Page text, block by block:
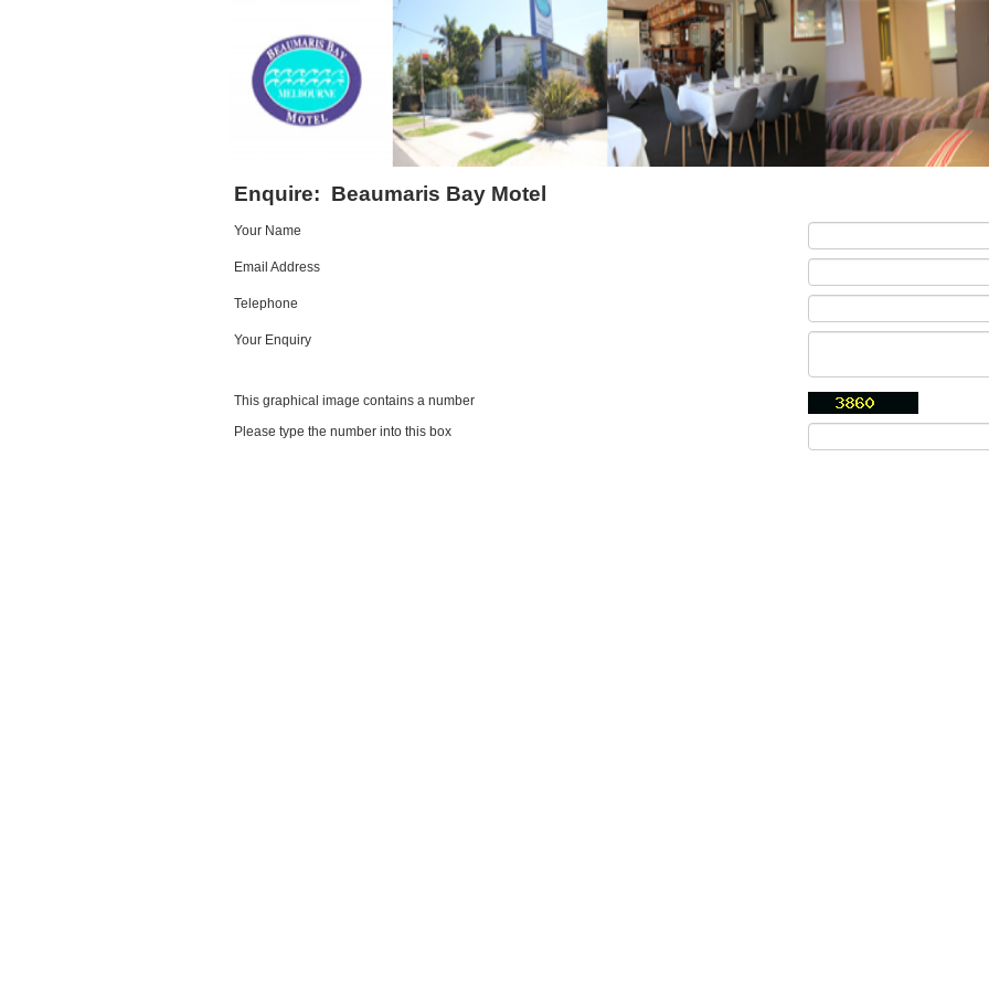
Enquire: Beaumaris Bay Motel
Your Name
Email Address
Telephone
Your Enquiry
This graphical image contains a number
Please type the number into this box